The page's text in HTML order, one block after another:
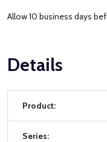
Allow 10 business days
Details
Product:
Series: